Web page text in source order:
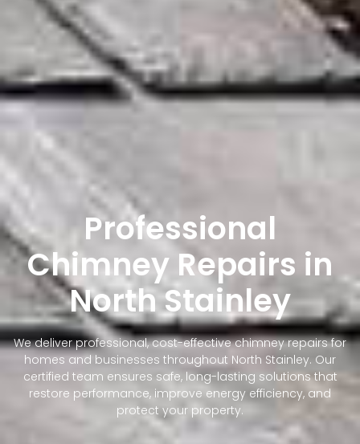
Professional
Chimney Repairs in
North Stainley
We deliver professional, cost-effective chimney repairs for
homes and businesses throughout North Stainley. Our
certified team ensures safe, long-lasting solutions that
restore performance, improve energy efficiency, and
protect your property.